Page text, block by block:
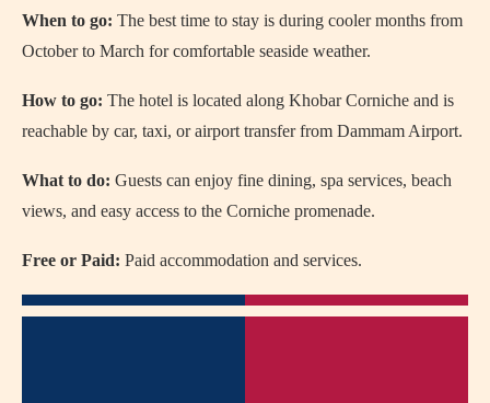
When to go: The best time to stay is during cooler months from
October to March for comfortable seaside weather.
How to go: The hotel is located along Khobar Corniche and is
reachable by car, taxi, or airport transfer from Dammam Airport.
What to do: Guests can enjoy fine dining, spa services, beach
views, and easy access to the Corniche promenade.
Free or Paid: Paid accommodation and services.